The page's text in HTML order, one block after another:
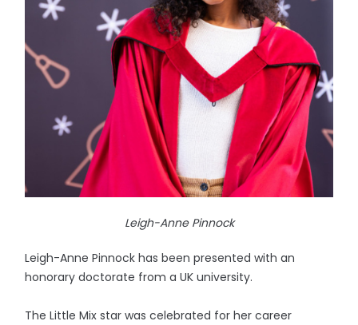
Leigh-Anne Pinnock
Leigh-Anne Pinnock has been presented with an
honorary doctorate from a UK university.
The Little Mix star was celebrated for her career